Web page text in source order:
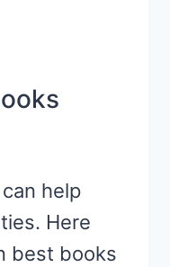
help
Here
best books